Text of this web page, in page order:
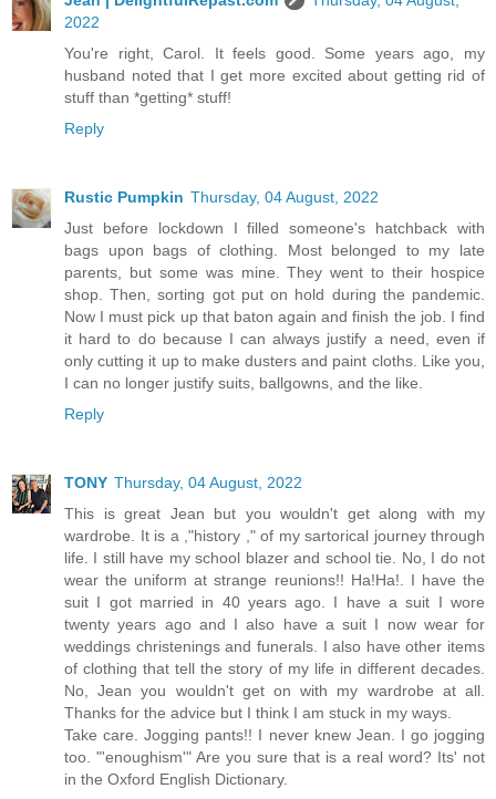
2022
You're right, Carol. It feels good. Some years ago, my
husband noted that I get more excited about getting rid of
stuff than *getting* stuff!
Reply
Rustic Pumpkin Thursday, 04 August, 2022
Just before lockdown I filled someone's hatchback with
bags upon bags of clothing. Most belonged to my late
parents, but some was mine. They went to their hospice
shop. Then, sorting got put on hold during the pandemic.
Now I must pick up that baton again and finish the job. I find
it hard to do because I can always justify a need, even if
only cutting it up to make dusters and paint cloths. Like you,
I can no longer justify suits, ballgowns, and the like.
Reply
TONY Thursday, 04 August, 2022
This is great Jean but you wouldn't get along with my
wardrobe. It is a ,"history ," of my sartorical journey through
life. I still have my school blazer and school tie. No, I do not
wear the uniform at strange reunions!! Ha!Ha!. I have the
suit I got married in 40 years ago. I have a suit I wore
twenty years ago and I also have a suit I now wear for
weddings christenings and funerals. I also have other items
of clothing that tell the story of my life in different decades.
No, Jean you wouldn't get on with my wardrobe at all.
Thanks for the advice but I think I am stuck in my ways.
Take care. Jogging pants!! I never knew Jean. I go jogging
too. "'enoughism'" Are you sure that is a real word? Its' not
in the Oxford English Dictionary.